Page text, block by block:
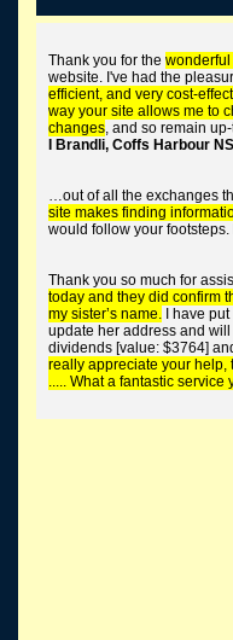
trace long lost
tend the
buy worthless
find unclaimed
Thank you for the wonderful
website. I've had the
efficient, and very cost-
way your site allows me to
changes, and so remain
I Brandli, Coffs Harbour
…out of all the exchanges
site makes finding
would follow your footsteps.
Thank you so much for
today and they did confirm
my sister’s name. I have
update her address and
dividends [value: $3764]
really appreciate your help,
..... What a fantastic service